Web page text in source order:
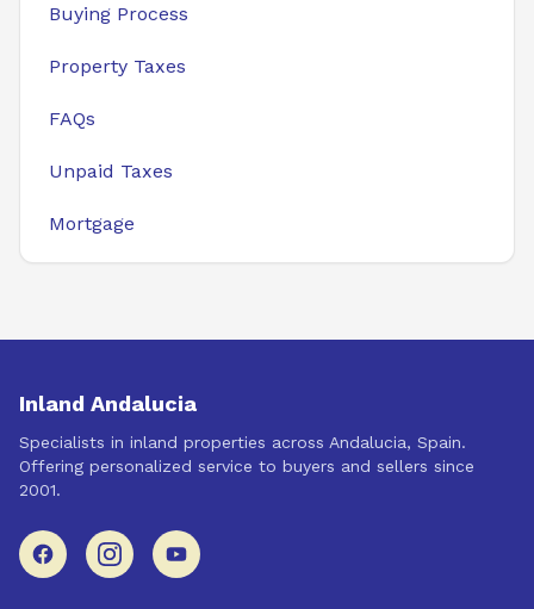
Buying Process
Property Taxes
FAQs
Unpaid Taxes
Mortgage
Inland Andalucia
Specialists in inland properties across Andalucia, Spain.
Offering personalized service to buyers and sellers since
2001.